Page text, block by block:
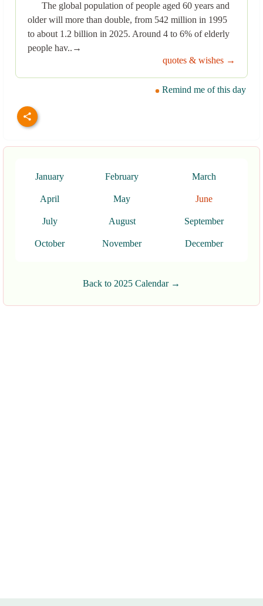
The global population of people aged 60 years and
older will more than double, from 542 million in 1995
to about 1.2 billion in 2025. Around 4 to 6% of elderly
people hav..→
quotes & wishes →
Remind me of this day
January February March
April May June
July August September
October November December
Back to 2025 Calendar →